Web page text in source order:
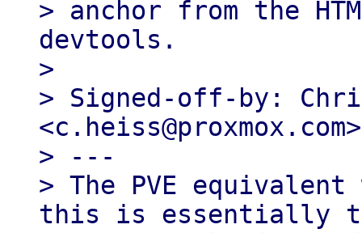
> anchor from the
devtools.
>
> Signed-off-by:
<c.heiss@proxmox.com>
> ---
> The PVE
this is essentially